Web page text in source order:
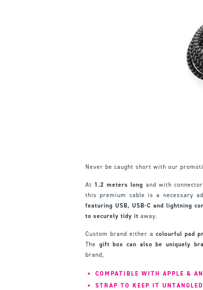
Never be caught short with our
At 1.2 meters long and with
this premium cable is a necessary
featuring USB, USB-C and lightning
to securely tidy it away.
Custom brand either a colourful pad
The gift box can also be uniquely
brand,
COMPATIBLE WITH APPLE &
STRAP TO KEEP IT